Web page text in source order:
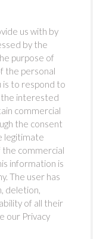
us with by
by the
purpose of
the personal
to respond to
interested
commercial
the consent
legitimate
commercial
information is
The user has
deletion,
of all their
our Privacy